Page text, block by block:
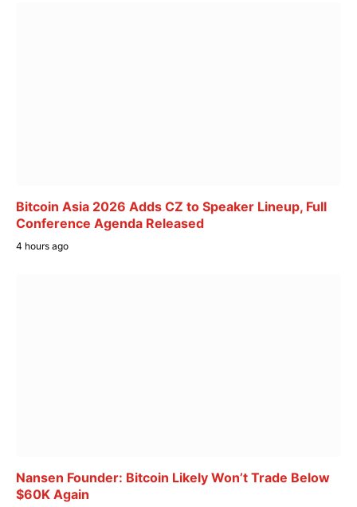
Bitcoin Asia 2026 Adds CZ to Speaker Lineup, Full
Conference Agenda Released
4 hours ago
Nansen Founder: Bitcoin Likely Won’t Trade Below
$60K Again